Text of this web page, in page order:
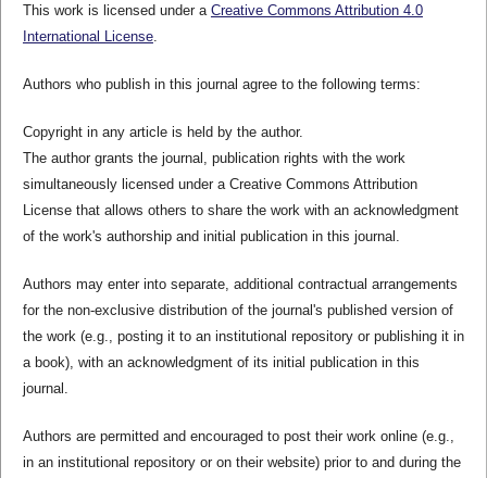
This work is licensed under a Creative Commons Attribution 4.0
International License.
Authors who publish in this journal agree to the following terms:
Copyright in any article is held by the author.
The author grants the journal, publication rights with the work
simultaneously licensed under a Creative Commons Attribution
License that allows others to share the work with an acknowledgment
of the work's authorship and initial publication in this journal.
Authors may enter into separate, additional contractual arrangements
for the non-exclusive distribution of the journal's published version of
the work (e.g., posting it to an institutional repository or publishing it in
a book), with an acknowledgment of its initial publication in this
journal.
Authors are permitted and encouraged to post their work online (e.g.,
in an institutional repository or on their website) prior to and during the